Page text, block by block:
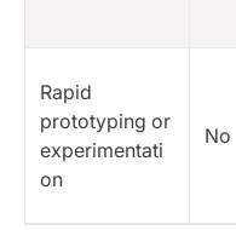
Rapid
prototyping or
experimentati
on
No